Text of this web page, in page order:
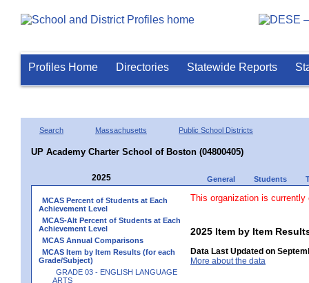
Profiles Home Directories Statewide Reports
Search Massachusetts Public School Districts
UP Academy Charter School of Boston (04800405)
2025 General Students
MCAS Percent of Students at Each
Achievement Level
MCAS-Alt Percent of Students at Each
Achievement Level
MCAS Annual Comparisons
MCAS Item by Item Results (for each
Grade/Subject)
GRADE 03 - ENGLISH LANGUAGE
ARTS
This organization is currently
2025 Item by Item
Data Last Updated on
More about the data